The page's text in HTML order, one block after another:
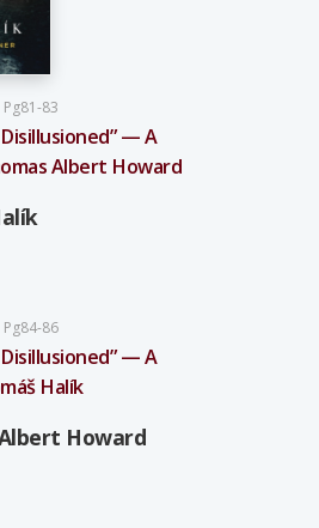
Pg81-83
— A
Albert Howard
Pg84-86
— A
Halík
Howard